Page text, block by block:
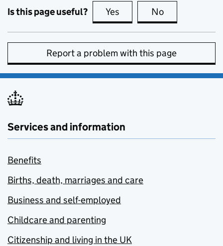
Is this page useful? Yes this page is useful
No
Report a problem with this page
Services and information
Benefits
Births, death, marriages and care
Business and self-employed
Childcare and parenting
Citizenship and living in the UK